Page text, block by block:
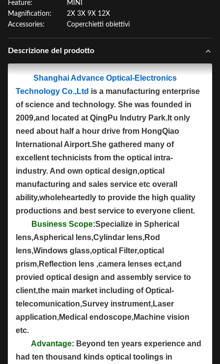
Feature:
MINI
Magnification:
2X 3X 9X 12X
Accessories:
Coperchietti obiettivi
Descrizione del prodotto
Shanghai Advance Optical-Electronics
Technology Co.,Ltd is a manufacturing enterprise
of science and technology. She was founded in
2009,and located at QingPu Indutry Park.It only
need about half a hour drive from HongQiao
International Airport.She gathered many of
excellent technicists from the optical intra-
industry. And own optical design,optical
manufacturing and sales service etc overall
ability,wholeheartedly to provide the high quality
productions and best service to everyone client.
Business Scope:Specialize in Spherical
lens,Aspherical lens,Cylindar lens,Rod
lens,Windows glass,optical Filter,optical
prism,Reflection lens ,camera lenses ect,and
provied optical design and assembly service to
client,the main market including of Optical-
telecomunication,Survey instrument,Laser
application,Medical endoscope,Machine vision
etc.
Advantage: Beyond ten years experience and
had ten thousand kinds optical toolings in